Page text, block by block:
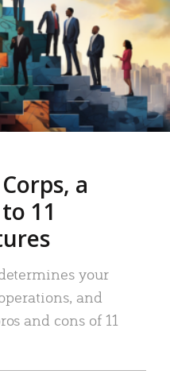
a
11
your
and
and cons of 11